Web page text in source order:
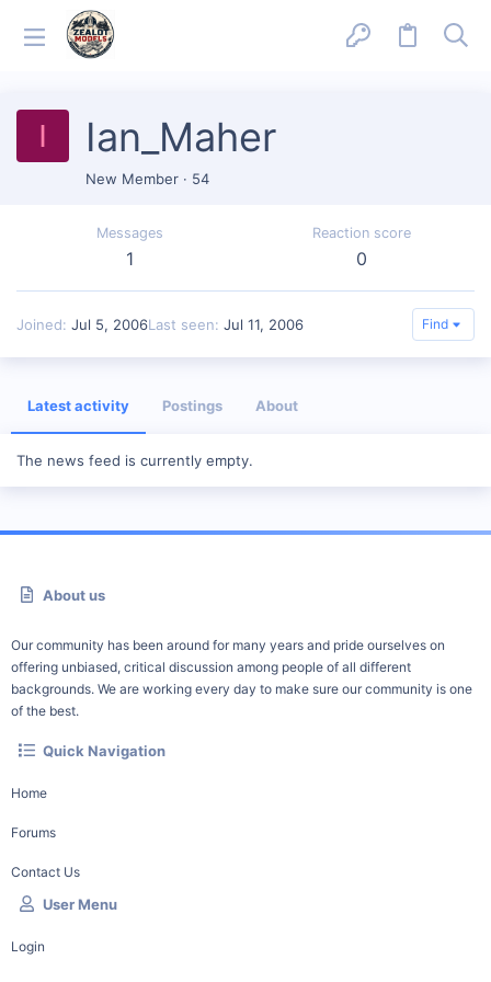
I Ian_Maher
New Member · 54
Messages
1
Reaction score
0
Joined Jul 5, 2006Last seen Jul 11, 2006 Find
Latest activity Postings About
The news feed is currently empty.
About us
Our community has been around for many years and pride ourselves on
offering unbiased, critical discussion among people of all different
backgrounds. We are working every day to make sure our community is one
of the best.
Quick Navigation
Home
Forums
Contact Us
User Menu
Login